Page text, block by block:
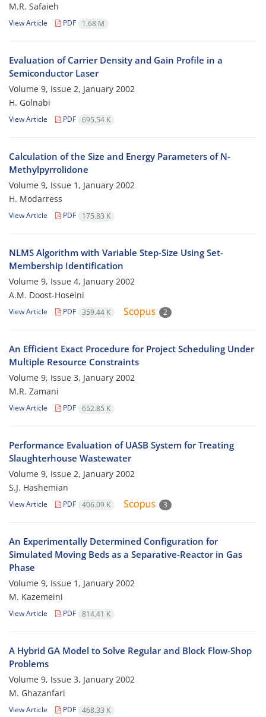
M.R. Safaieh
View Article PDF 1.68 M
Evaluation of Carrier Density and Gain Profile in a
Semiconductor Laser
Volume 9, Issue 2, January 2002
H. Golnabi
View Article PDF 695.54 K
Calculation of the Size and Energy Parameters of N-
Methylpyrrolidone
Volume 9, Issue 1, January 2002
H. Modarress
View Article PDF 175.83 K
NLMS Algorithm with Variable Step-Size Using Set-
Membership Identification
Volume 9, Issue 4, January 2002
A.M. Doost-Hoseini
View Article PDF 359.44 K 2
An Efficient Exact Procedure for Project Scheduling Under
Multiple Resource Constraints
Volume 9, Issue 3, January 2002
M.R. Zamani
View Article PDF 652.85 K
Performance Evaluation of UASB System for Treating
Slaughterhouse Wastewater
Volume 9, Issue 2, January 2002
S.J. Hashemian
View Article PDF 406.09 K 3
An Experimentally Determined Configuration for
Simulated Moving Beds as a Separative-Reactor in Gas
Phase
Volume 9, Issue 1, January 2002
M. Kazemeini
View Article PDF 814.41 K
A Hybrid GA Model to Solve Regular and Block Flow-Shop
Problems
Volume 9, Issue 3, January 2002
M. Ghazanfari
View Article PDF 468.33 K